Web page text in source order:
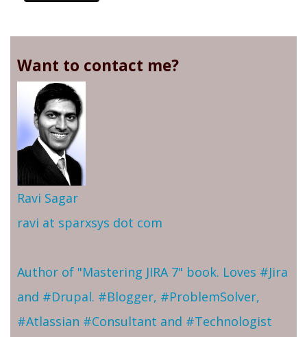
Want to contact me?
Ravi Sagar
ravi at sparxsys dot com
Author of "Mastering JIRA 7" book. Loves #Jira
and #Drupal. #Blogger, #ProblemSolver,
#Atlassian #Consultant and #Technologist